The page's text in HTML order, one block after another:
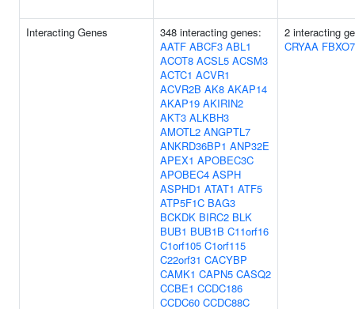
Interacting Genes
348 interacting genes:
AATF ABCF3 ABL1
ACOT8 ACSL5 ACSM3
ACTC1 ACVR1
ACVR2B AK8 AKAP14
AKAP19 AKIRIN2
AKT3 ALKBH3
AMOTL2 ANGPTL7
ANKRD36BP1 ANP32E
APEX1 APOBEC3C
APOBEC4 ASPH
ASPHD1 ATAT1 ATF5
ATP5F1C BAG3
BCKDK BIRC2 BLK
BUB1 BUB1B C11orf16
C1orf105 C1orf115
C22orf31 CACYBP
CAMK1 CAPN5 CASQ2
CCBE1 CCDC186
CCDC60 CCDC88C
2 interacting
CRYAA FBXO7